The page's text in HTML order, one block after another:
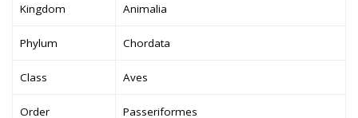
Kingdom Animalia
Phylum Chordata
Class Aves
Order Passeriformes